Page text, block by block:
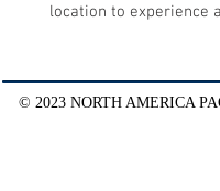
location to experience
© 2023 NORTH AMERICA